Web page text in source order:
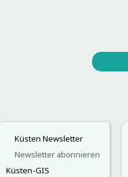
Küsten Newsletter
Newsletter abonnieren
Küsten-GIS